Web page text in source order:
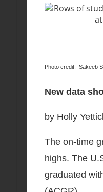
Photo credit: Sakeeb
New data
by Holly
The on-time
highs. The
graduated